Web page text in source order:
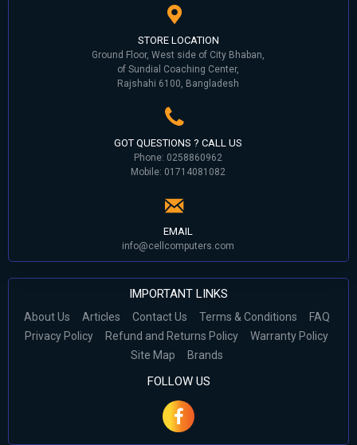
STORE LOCATION
Ground Floor, West side of City Bhaban,
of Sundial Coaching Center,
Rajshahi 6100, Bangladesh
GOT QUESTIONS ? CALL US
Phone: 0258860962
Mobile: 01714081082
EMAIL
info@cellcomputers.com
IMPORTANT LINKS
About Us Articles Contact Us Terms & Conditions
FAQ
Privacy Policy
Refund and Returns Policy
Warranty Policy
Site Map
Brands
FOLLOW US